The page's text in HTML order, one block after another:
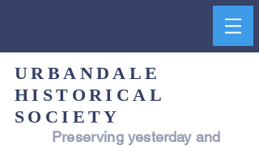
URBANDALE
HISTORICAL
SOCIETY
Preserving yesterday and